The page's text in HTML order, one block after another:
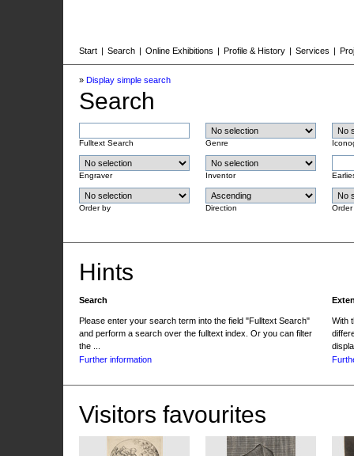
Start | Search | Online Exhibitions | Profile & History | Services |
» Display simple search
Search
Fulltext Search Genre
Engraver Inventor
Order by Direction Order
Hints
Search
Please enter your search term into the field "Fulltext Search"
and perform a search over the fulltext index. Or you can filter
the ...
Further information
With
Visitors favourites